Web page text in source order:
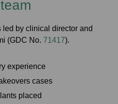
led by clinical director and
(GDC No. 71417).
experience
cases
placed